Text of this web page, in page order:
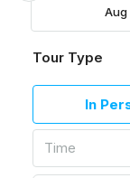
Aug
Tour Type
In
Time